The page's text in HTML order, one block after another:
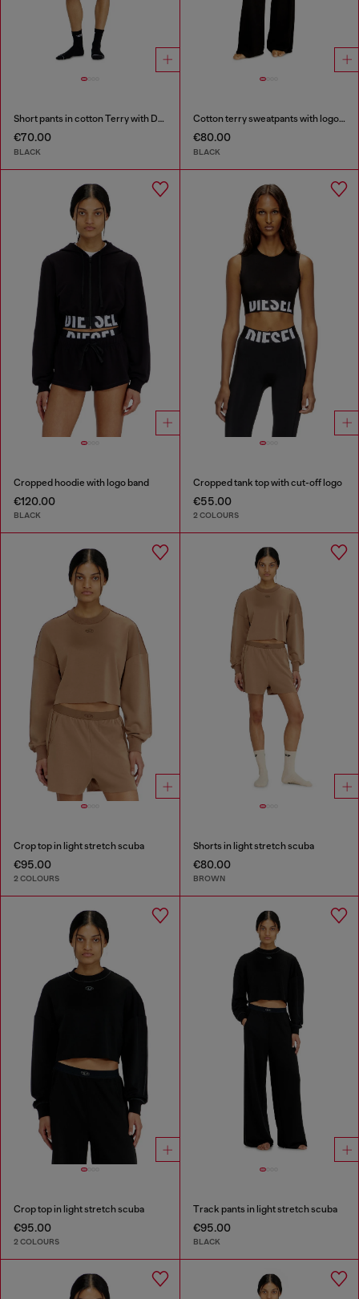
Short pants in cotton Terry with Diesel logo
€70.00
BLACK
Cotton terry sweatpants with logo waistband
€80.00
BLACK
Cropped hoodie with logo band
€120.00
BLACK
Cropped tank top with cut-off logo
€55.00
2 COLOURS
Crop top in light stretch scuba
€95.00
2 COLOURS
Shorts in light stretch scuba
€80.00
BROWN
Crop top in light stretch scuba
€95.00
2 COLOURS
Track pants in light stretch scuba
€95.00
BLACK